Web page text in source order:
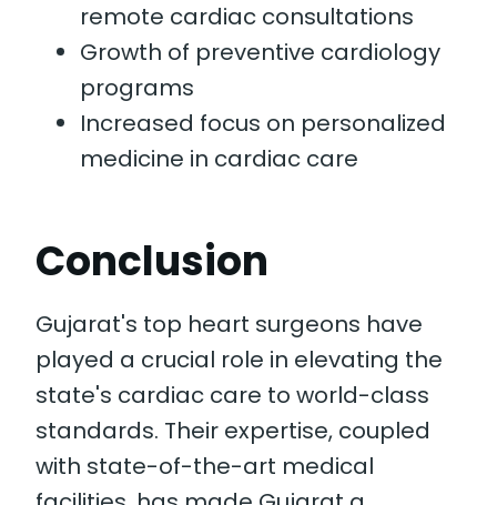
remote cardiac consultations
Growth of preventive cardiology
programs
Increased focus on personalized
medicine in cardiac care
Conclusion
Gujarat's top heart surgeons have
played a crucial role in elevating the
state's cardiac care to world-class
standards. Their expertise, coupled
with state-of-the-art medical